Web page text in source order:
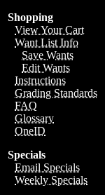
Shopping
View Your Cart
Want List Info
Save Wants
Edit Wants
Instructions
Grading Standards
FAQ
Glossary
OneID
Specials
Email Specials
Weekly Specials